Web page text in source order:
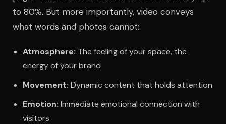
to 80%. But more importantly, video conveys
what words and photos cannot:
Atmosphere: The feeling of your space, the
energy of your brand
Movement: Dynamic content that holds attention
Emotion: Immediate emotional connection with
visitors